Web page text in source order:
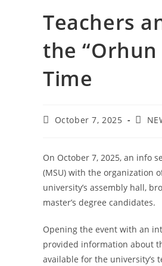
Teachers
the
Time
October 7, 2025
On October 7, 2025, an info
(MSU) with the organization
university’s assembly hall,
master’s degree candidates.
Opening the event with an
provided information about
available for the university’s